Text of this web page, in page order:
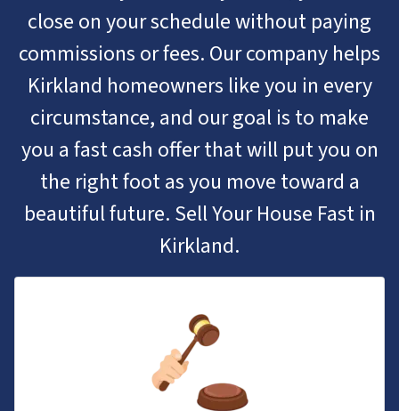
close on your schedule without paying
commissions or fees. Our company helps
Kirkland homeowners like you in every
circumstance, and our goal is to make
you a fast cash offer that will put you on
the right foot as you move toward a
beautiful future. Sell Your House Fast in
Kirkland.